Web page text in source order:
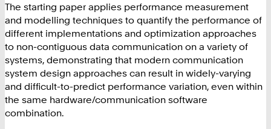
The starting paper applies performance measurement
and modelling techniques to quantify the performance of
different implementations and optimization approaches
to non-contiguous data communication on a variety of
systems, demonstrating that modern communication
system design approaches can result in widely-varying
and difficult-to-predict performance variation, even within
the same hardware/communication software
combination.